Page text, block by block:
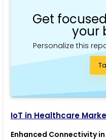
Get
your
Personalize this
IoT in Healthcare
Enhanced Connectivity